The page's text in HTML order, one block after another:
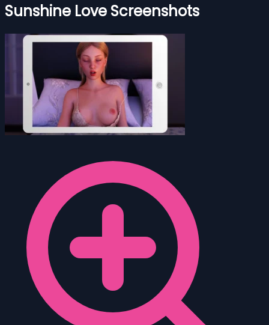
Sunshine Love Screenshots